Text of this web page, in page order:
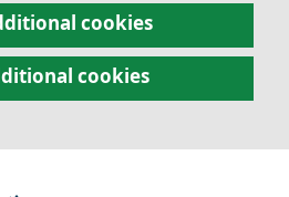
cookies
cookies